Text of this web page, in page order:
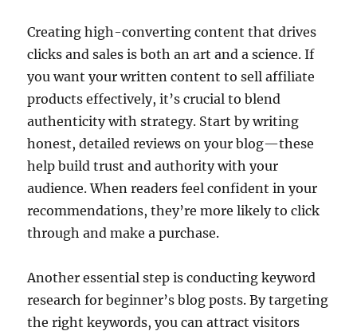
Creating high-converting content that drives
clicks and sales is both an art and a science. If
you want your written content to sell affiliate
products effectively, it’s crucial to blend
authenticity with strategy. Start by writing
honest, detailed reviews on your blog—these
help build trust and authority with your
audience. When readers feel confident in your
recommendations, they’re more likely to click
through and make a purchase.
Another essential step is conducting keyword
research for beginner’s blog posts. By targeting
the right keywords, you can attract visitors